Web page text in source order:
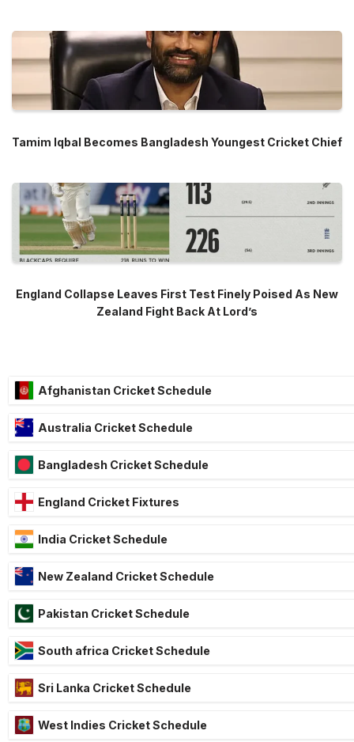
Tamim Iqbal Becomes Bangladesh Youngest Cricket Chief
England Collapse Leaves First Test Finely Poised As New
Zealand Fight Back At Lord’s
Afghanistan Cricket Schedule
Australia Cricket Schedule
Bangladesh Cricket Schedule
England Cricket Fixtures
India Cricket Schedule
New Zealand Cricket Schedule
Pakistan Cricket Schedule
South africa Cricket Schedule
Sri Lanka Cricket Schedule
West Indies Cricket Schedule